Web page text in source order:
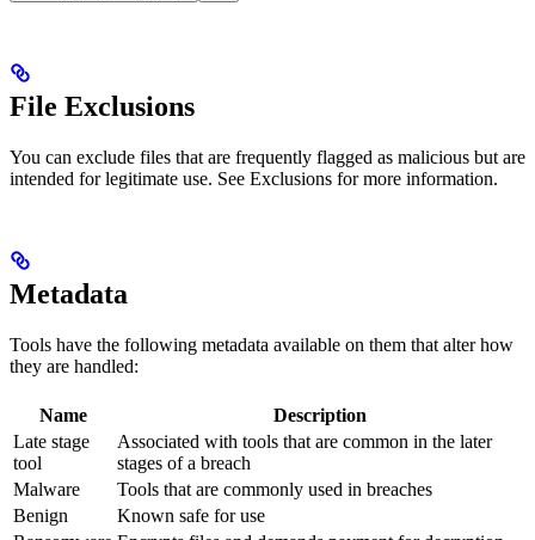
File Exclusions
You can exclude files that are frequently flagged as malicious but are
intended for legitimate use. See Exclusions for more information.
Metadata
Tools have the following metadata available on them that alter how
they are handled:
Name
Description
Late stage
tool
Associated with tools that are common in the later
stages of a breach
Malware
Tools that are commonly used in breaches
Benign
Known safe for use